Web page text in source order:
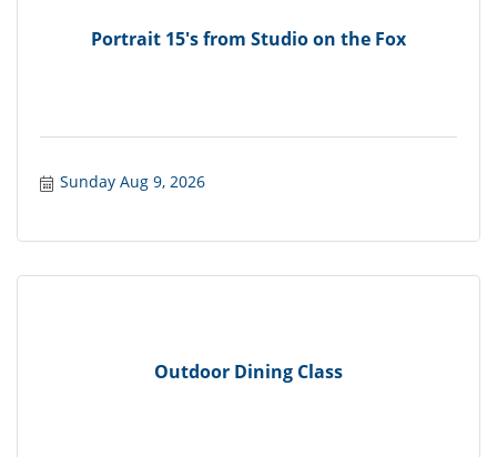
Portrait 15's from Studio on the Fox
Sunday Aug 9, 2026
Outdoor Dining Class